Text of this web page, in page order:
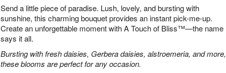
Send a little piece of paradise. Lush, lovely, and bursting with
sunshine, this charming bouquet provides an instant pick-me-up.
Create an unforgettable moment with A Touch of Bliss™—the name
says it all.
Bursting with fresh daisies, Gerbera daisies, alstroemeria, and more,
these blooms are perfect for any occasion.